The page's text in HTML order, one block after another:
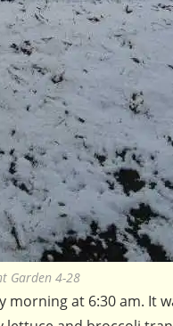
Garden 4-28
at 6:30 am. It